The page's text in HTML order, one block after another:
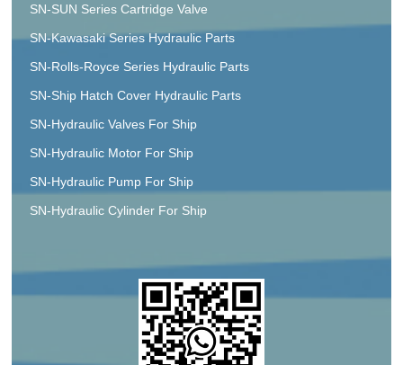
SN-SUN Series Cartridge Valve
SN-Kawasaki Series Hydraulic Parts
SN-Rolls-Royce Series Hydraulic Parts
SN-Ship Hatch Cover Hydraulic Parts
SN-Hydraulic Valves For Ship
SN-Hydraulic Motor For Ship
SN-Hydraulic Pump For Ship
SN-Hydraulic Cylinder For Ship